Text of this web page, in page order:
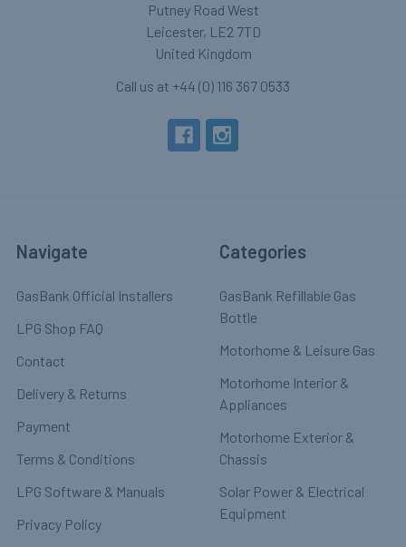
Putney Road West
Leicester, LE2 7TD
United Kingdom
Call us at +44 (0) 116 367 0533
Navigate
GasBank Official Installers
LPG Shop FAQ
Contact
Delivery & Returns
Payment
Terms & Conditions
LPG Software & Manuals
Privacy Policy
Categories
GasBank Refillable Gas
Bottle
Motorhome & Leisure Gas
Motorhome Interior &
Appliances
Motorhome Exterior &
Chassis
Solar Power & Electrical
Equipment